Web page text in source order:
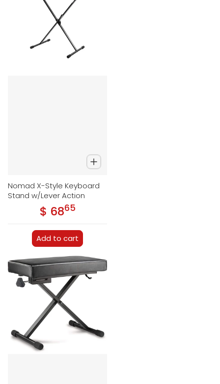
Nomad X-Style Keyboard
Stand w/Lever Action
Regular price
$ 68.65
Add to cart